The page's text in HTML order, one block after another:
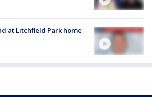
at Litchfield Park home